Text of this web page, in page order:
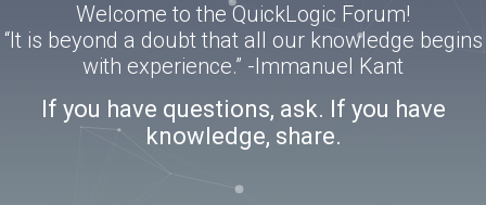
Welcome to the QuickLogic Forum!
“It is beyond a doubt that all our knowledge begins
with experience.” -Immanuel Kant
If you have questions, ask. If you have
knowledge, share.